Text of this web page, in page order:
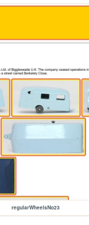
regularWheelsNo23